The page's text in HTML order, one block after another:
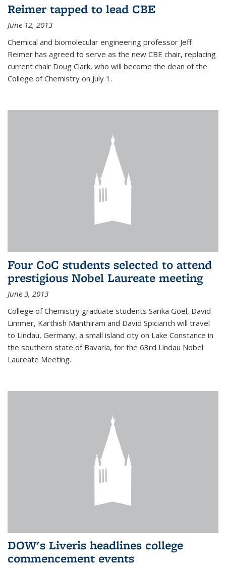
Reimer tapped to lead CBE
June 12, 2013
Chemical and biomolecular engineering professor Jeff
Reimer has agreed to serve as the new CBE chair, replacing
current chair Doug Clark, who will become the dean of the
College of Chemistry on July 1.
Four CoC students selected to attend
prestigious Nobel Laureate meeting
June 3, 2013
College of Chemistry graduate students Sarika Goel, David
Limmer, Karthish Manthiram and David Spiciarich will travel
to Lindau, Germany, a small island city on Lake Constance in
the southern state of Bavaria, for the 63rd Lindau Nobel
Laureate Meeting.
DOW's Liveris headlines college
commencement events